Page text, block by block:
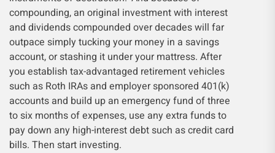
compounding, an original investment with interest
and dividends compounded over decades will far
outpace simply tucking your money in a savings
account, or stashing it under your mattress. After
you establish tax-advantaged retirement vehicles
such as Roth IRAs and employer sponsored 401(k)
accounts and build up an emergency fund of three
to six months of expenses, use any extra funds to
pay down any high-interest debt such as credit card
bills. Then start investing.